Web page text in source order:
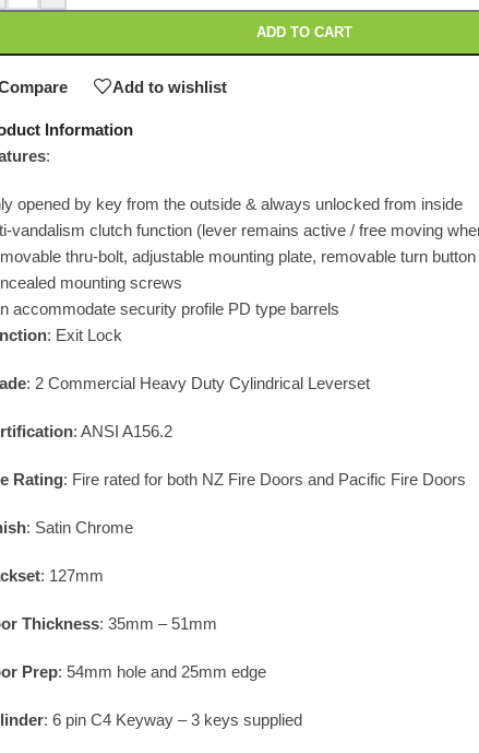
ADD TO CART
Add to wishlist
Information
:
opened by key from the outside & always unlocked from inside
vandalism clutch function (lever remains active / free moving
thru-bolt, adjustable mounting plate, removable turn button
mounting screws
accommodate security profile PD type barrels
: Exit Lock
: 2 Commercial Heavy Duty Cylindrical Leverset
: ANSI A156.2
Rating: Fire rated for both NZ Fire Doors and Pacific Fire Doors
: Satin Chrome
: 127mm
Thickness: 35mm – 51mm
Prep: 54mm hole and 25mm edge
: 6 pin C4 Keyway – 3 keys supplied